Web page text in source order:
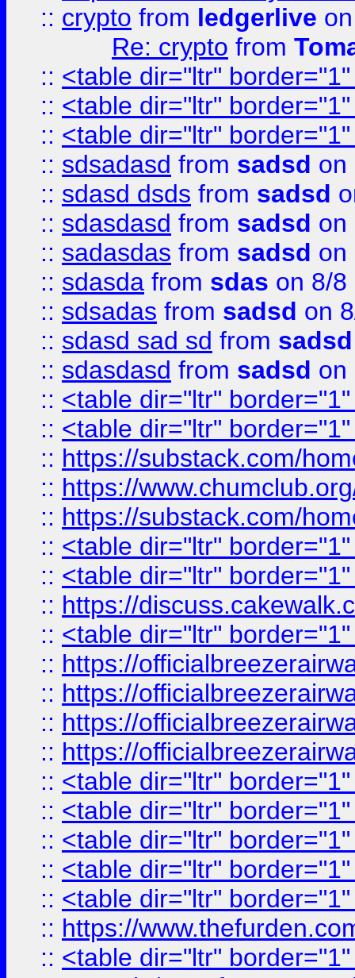
:: crypto from ledgerlive
Re: crypto from
:: <table dir="ltr"
:: <table dir="ltr"
:: <table dir="ltr"
:: sdsadasd from sadsd on
:: sdasd dsds from sadsd
:: sdasdasd from sadsd on
:: sadasdas from sadsd on
:: sdasda from sdas on 8/8
:: sdsadas from sadsd on
:: sdasd sad sd from sadsd
:: sdasdasd from sadsd on
:: <table dir="ltr"
:: <table dir="ltr"
:: https://substack.com/
:: https://
:: https://substack.com/
:: <table dir="ltr"
:: <table dir="ltr"
:: https://
:: <table dir="ltr"
:: https://
:: https://
:: https://
:: https://
:: <table dir="ltr"
:: <table dir="ltr"
:: <table dir="ltr"
:: <table dir="ltr"
:: <table dir="ltr"
:: https://
:: <table dir="ltr"